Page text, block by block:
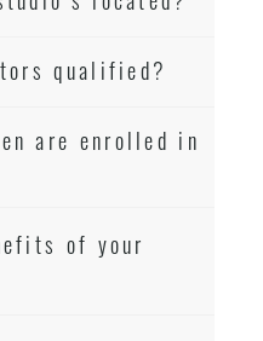
qualified?
are enrolled in
of your